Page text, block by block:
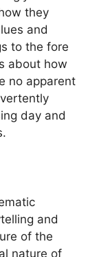
they
and
to the fore
about how
no apparent
day and
and
of the
nature of